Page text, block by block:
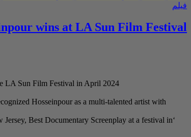
فیلم
wins at LA Sun Film Festival
LA Sun Film Festival in April 2024.
Hosseinpour as a multi-talented artist with
Best Documentary Screenplay at a festival in